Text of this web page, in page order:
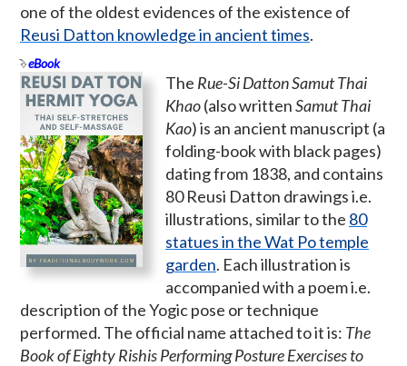
one of the oldest evidences of the existence of
Reusi Datton knowledge in ancient times.
eBook
The Rue-Si Datton Samut Thai
Khao(also writtenSamut Thai
Kao) is an ancient manuscript (a
folding-book with black pages)
dating from 1838, and contains
80 Reusi Datton drawings i.e.
illustrations, similar to the 80
statues in the Wat Po temple
garden. Each illustration is
accompanied with a poem i.e.
description of the Yogic pose or technique
performed. The official name attached to it is: The
Book of Eighty Rishis Performing Posture Exercises to